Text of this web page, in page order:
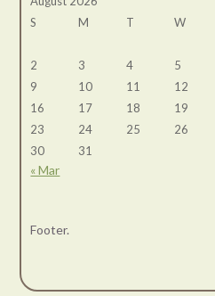
S
M T W
2
3 4 5
9
10 11 12
16
17 18 19
23
24 25 26
30
31
« Mar
Footer.